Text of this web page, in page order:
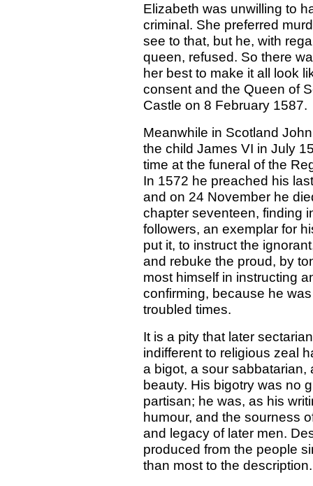
Elizabeth was unwilling to
criminal. She preferred
see to that, but he, with
queen, refused. So there
her best to make it all look
consent and the Queen of
Castle on 8 February 1587.
Meanwhile in Scotland
the child James VI in July
time at the funeral of the
In 1572 he preached his
and on 24 November he
chapter seventeen, finding
followers, an exemplar for
put it, to instruct the
and rebuke the proud, by
most himself in instructing
confirming, because he
troubled times.
It is a pity that later
indifferent to religious zeal
a bigot, a sour
beauty. His bigotry was no
partisan; he was, as his
humour, and the sourness
and legacy of later men.
produced from the people
than most to the description.